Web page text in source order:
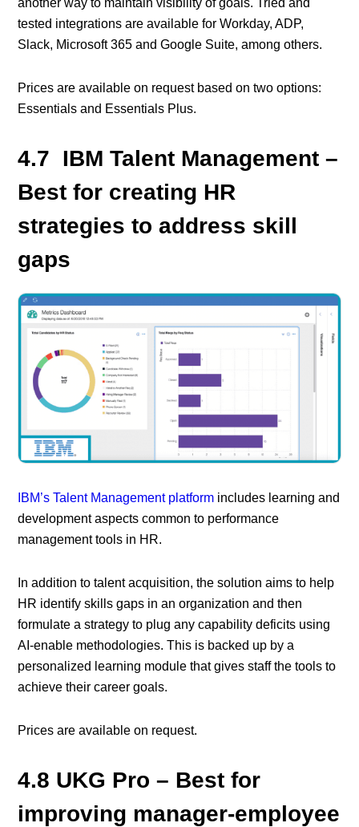
another way to maintain visibility of goals. Tried and
tested integrations are available for Workday, ADP,
Slack, Microsoft 365 and Google Suite, among others.
Prices are available on request based on two options:
Essentials and Essentials Plus.
4.7 IBM Talent Management –
Best for creating HR
strategies to address skill
gaps
IBM’s Talent Management platform includes learning and
development aspects common to performance
management tools in HR.
In addition to talent acquisition, the solution aims to help
HR identify skills gaps in an organization and then
formulate a strategy to plug any capability deficits using
AI-enable methodologies. This is backed up by a
personalized learning module that gives staff the tools to
achieve their career goals.
Prices are available on request.
4.8 UKG Pro – Best for
improving manager-employee